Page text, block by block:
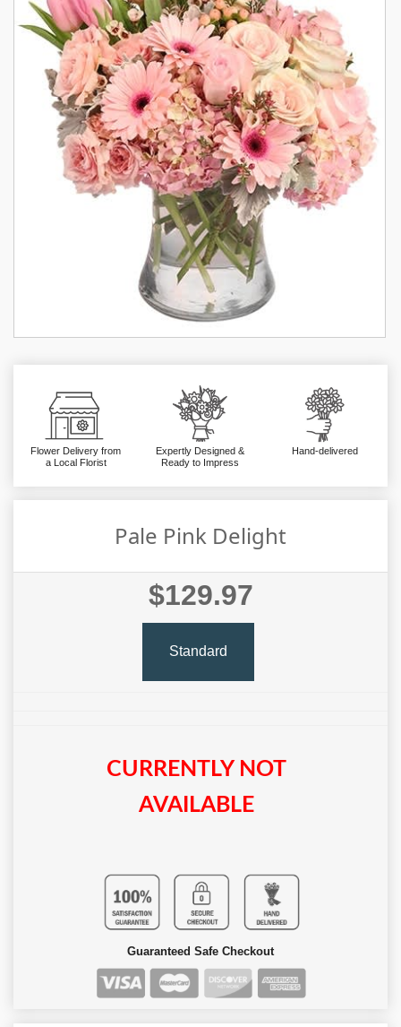
Flower Delivery from
a Local Florist
Expertly Designed &
Ready to Impress
Hand-delivered
Pale Pink Delight
$129.97
Standard
CURRENTLY NOT
AVAILABLE
Guaranteed Safe Checkout